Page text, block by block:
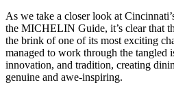
As we take a closer look at
the MICHELIN Guide, it’s clear that
the brink of one of its most exciting
managed to work through the tangled
innovation, and tradition, creating
genuine and awe-inspiring.